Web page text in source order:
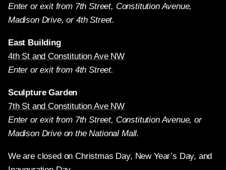
Enter or exit from 7th Street, Constitution Avenue,
Madison Drive, or 4th Street.
East Building
4th St and Constitution Ave NW
Enter or exit from 4th Street.
Sculpture Garden
7th St and Constitution Ave NW
Enter or exit from 7th Street, Constitution Avenue, or
Madison Drive on the National Mall.
We are closed on Christmas Day, New Year’s Day, and